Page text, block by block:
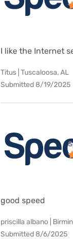
I like the Internet
Titus | Tuscaloosa, AL
Submitted 8/19/2025
good speed
priscilla albano |
Submitted 8/6/2025